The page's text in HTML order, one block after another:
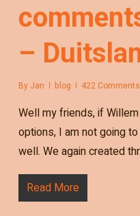
–
By Jan blog 422 Comments
Well my friends, if
options, I am not going
well. We again created
Read More